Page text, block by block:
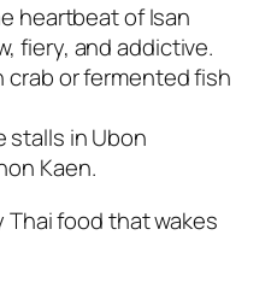
heartbeat of Isan
fiery, and addictive.
or fermented fish
stalls in Ubon
Kaen.
foodthat wakes